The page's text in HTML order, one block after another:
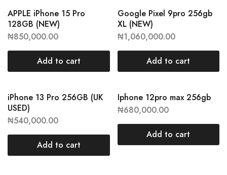
APPLE iPhone 15 Pro
128GB (NEW)
₦850,000.00
Add to cart
Google Pixel 9pro 256gb
XL (NEW)
₦1,060,000.00
Add to cart
iPhone 13 Pro 256GB (UK
USED)
₦540,000.00
Add to cart
Iphone 12pro max 256gb
₦680,000.00
Add to cart